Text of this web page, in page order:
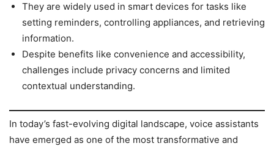
They are widely used in smart devices for tasks like
setting reminders, controlling appliances, and retrieving
information.
Despite benefits like convenience and accessibility,
challenges include privacy concerns and limited
contextual understanding.
In today’s fast-evolving digital landscape, voice assistants
have emerged as one of the most transformative and